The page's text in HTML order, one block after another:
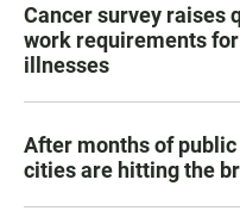
Cancer survey raises
work requirements
illnesses
After months of
cities are hitting the